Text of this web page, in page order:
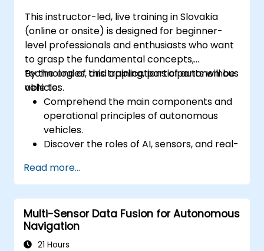
This instructor-led, live training in Slovakia
(online or onsite) is designed for beginner-
level professionals and enthusiasts who want
to grasp the fundamental concepts,
technologies, and applications of autonomous
vehicles.
By the end of this training, participants will be
able to:
Comprehend the main components and
operational principles of autonomous
vehicles.
Discover the roles of AI, sensors, and real-
systems.
Evaluate various levels of vehicle
autonomy and their practical
applications.
Review the ethical, legal, and regulatory
dimensions of autonomous mobility.
Read more...
Multi-Sensor Data Fusion for Autonomous
Navigation
21 Hours